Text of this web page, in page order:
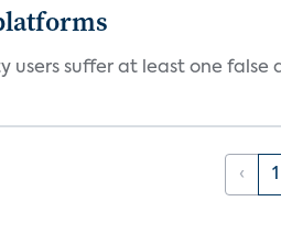
users suffer at least one
‹ 1